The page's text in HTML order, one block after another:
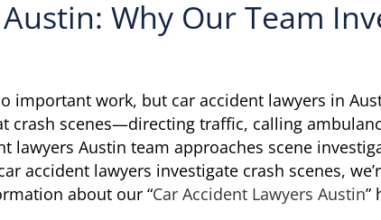
Why Our Team
important work, but car accident lawyers in
crash scenes—directing traffic, calling
lawyers Austin team approaches scene
accident lawyers investigate crash scenes,
about our “Car Accident Lawyers Austin”